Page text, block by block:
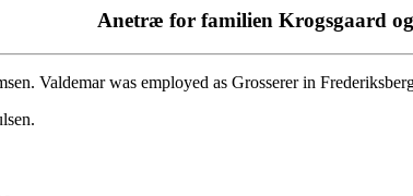
Anetræ for familien Krogsgaard
Valdemar was employed as Grosserer in